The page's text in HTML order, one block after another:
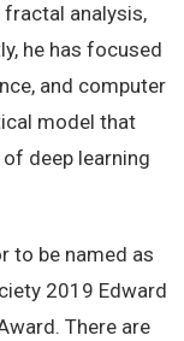
fractal analysis,
he has focused
and computer
model that
deep learning
to be named as
2019 Edward
There are